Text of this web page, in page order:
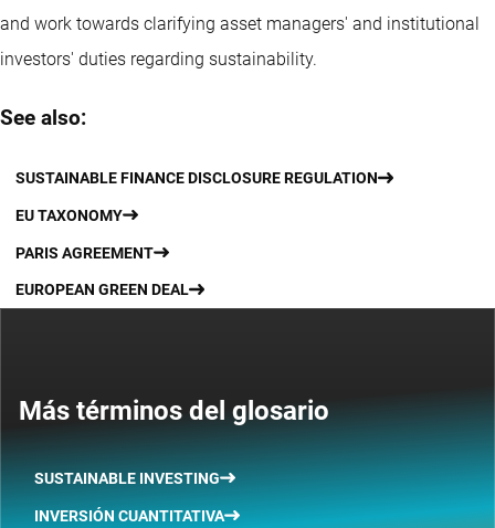
and work towards clarifying asset managers' and institutional
investors' duties regarding sustainability.
See also:
SUSTAINABLE FINANCE DISCLOSURE REGULATION
EU TAXONOMY
PARIS AGREEMENT
EUROPEAN GREEN DEAL
Más términos del glosario
SUSTAINABLE INVESTING
INVERSIÓN CUANTITATIVA